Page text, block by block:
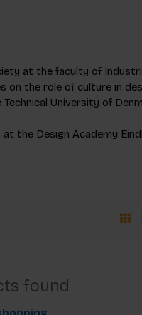
at the faculty of
on the role of culture in
University of
the Design Academy
found